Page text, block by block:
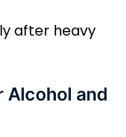
after heavy
and